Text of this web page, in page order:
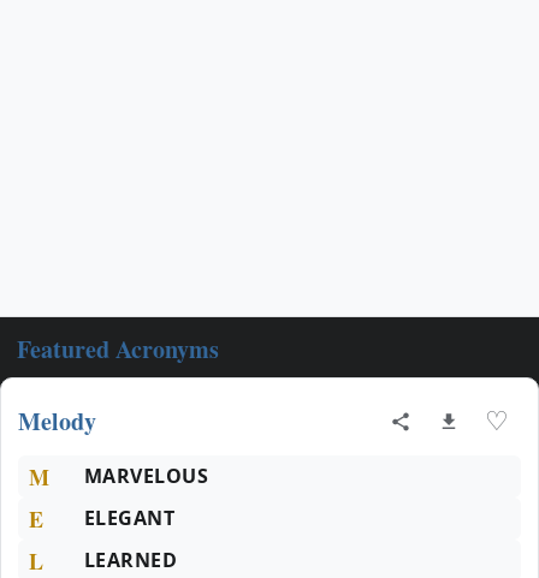
Featured Acronyms
Melody ♡
M MARVELOUS
E ELEGANT
L LEARNED